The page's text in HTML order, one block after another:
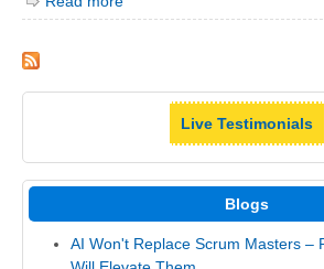
Live Testimonials
Blogs
AI Won't Replace Scrum Masters –